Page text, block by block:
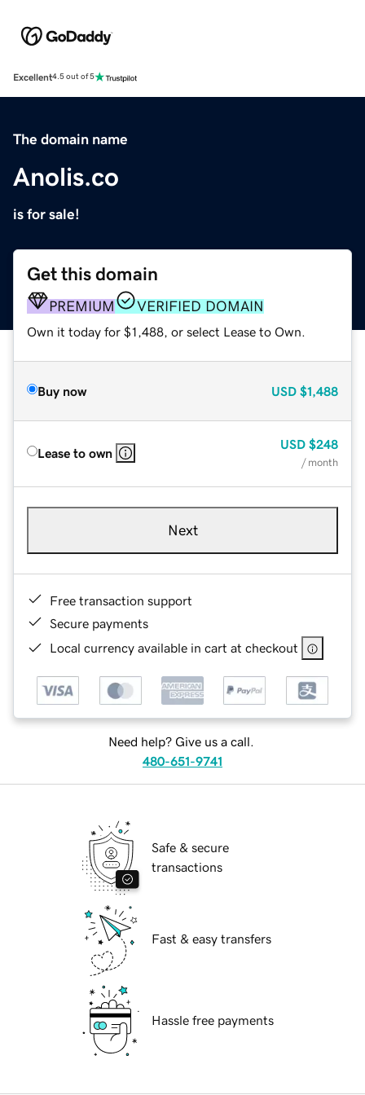
Excellent4.5 out of 5
The domain name
Anolis.co
is for sale!
Get this domain
PREMIUM VERIFIED DOMAIN
Own it today for $1,488, or select Lease to Own.
Buy now USD $1,488
Lease to own
USD $248
/ month
Next
Free transaction support
Secure payments
Local currency available in cart at checkout
Need help? Give us a call.
480-651-9741
Safe & secure
transactions
Fast & easy transfers
Hassle free payments